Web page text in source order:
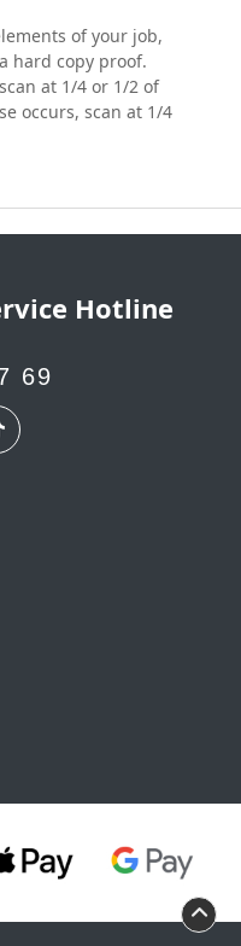
of your job,
hard copy proof.
at 1/4 or 1/2 of
occurs, scan at 1/4
Hotline
69